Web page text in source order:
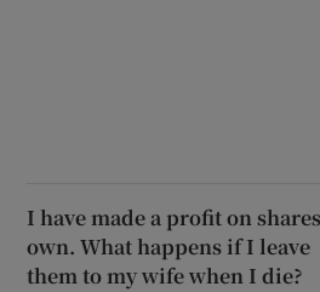
I have made a profit on
own. What happens if I leave
them to my wife when I die?